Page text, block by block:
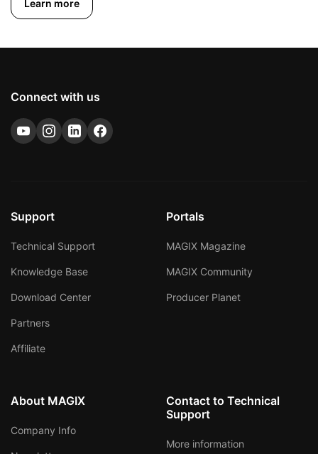
Learn more
Connect with us
Support
Technical Support
Knowledge Base
Download Center
Partners
Affiliate
Portals
MAGIX Magazine
MAGIX Community
Producer Planet
About MAGIX
Company Info
Contact to Technical
Support
More information